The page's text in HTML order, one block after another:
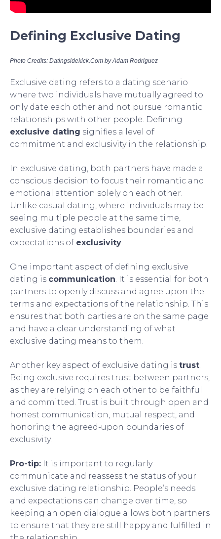
Defining Exclusive Dating
Photo Credits: Datingsidekick.Com by Adam Rodriguez
Exclusive dating refers to a dating scenario
where two individuals have mutually agreed to
only date each other and not pursue romantic
relationships with other people. Defining
exclusive dating signifies a level of
commitment and exclusivity in the relationship.
In exclusive dating, both partners have made a
conscious decision to focus their romantic and
emotional attention solely on each other.
Unlike casual dating, where individuals may be
seeing multiple people at the same time,
exclusive dating establishes boundaries and
expectations of exclusivity
One important aspect of defining exclusive
dating is communication . It is essential for both
partners to openly discuss and agree upon the
terms and expectations of the relationship. This
ensures that both parties are on the same page
and have a clear understanding of what
exclusive dating means to them.
Another key aspect of exclusive dating is trust
Being exclusive requires trust between partners,
as they are relying on each other to be faithful
and committed. Trust is built through open and
honest communication, mutual respect, and
honoring the agreed-upon boundaries of
exclusivity.
Pro-tip: It is important to regularly
communicate and reassess the status of your
exclusive dating relationship. People’s needs
and expectations can change over time, so
keeping an open dialogue allows both partners
to ensure that they are still happy and fulfilled in